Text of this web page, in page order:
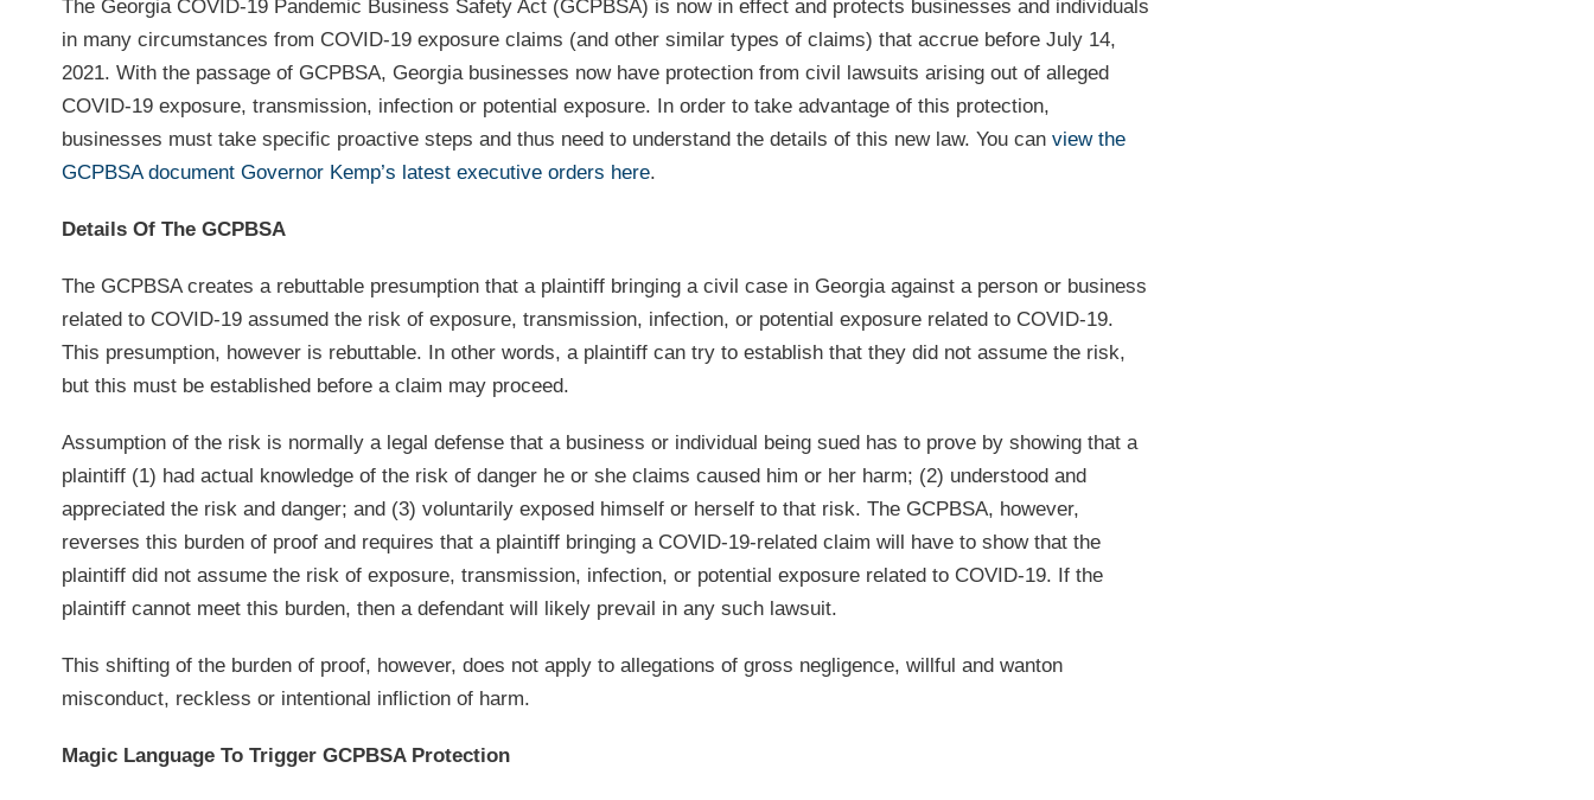
The Georgia COVID-19 Pandemic Business Safety Act (GCPBSA) is now in effect and protects businesses and individuals
in many circumstances from COVID-19 exposure claims (and other similar types of claims) that accrue before July 14,
2021. With the passage of GCPBSA, Georgia businesses now have protection from civil lawsuits arising out of alleged
COVID-19 exposure, transmission, infection or potential exposure. In order to take advantage of this protection,
businesses must take specific proactive steps and thus need to understand the details of this new law. You can view the
GCPBSA document Governor Kemp’s latest executive orders here.
Details Of The GCPBSA
The GCPBSA creates a rebuttable presumption that a plaintiff bringing a civil case in Georgia against a person or business
related to COVID-19 assumed the risk of exposure, transmission, infection, or potential exposure related to COVID-19.
This presumption, however is rebuttable. In other words, a plaintiff can try to establish that they did not assume the risk,
but this must be established before a claim may proceed.
Assumption of the risk is normally a legal defense that a business or individual being sued has to prove by showing that a
plaintiff (1) had actual knowledge of the risk of danger he or she claims caused him or her harm; (2) understood and
appreciated the risk and danger; and (3) voluntarily exposed himself or herself to that risk. The GCPBSA, however,
reverses this burden of proof and requires that a plaintiff bringing a COVID-19-related claim will have to show that the
plaintiff did not assume the risk of exposure, transmission, infection, or potential exposure related to COVID-19. If the
plaintiff cannot meet this burden, then a defendant will likely prevail in any such lawsuit.
This shifting of the burden of proof, however, does not apply to allegations of gross negligence, willful and wanton
misconduct, reckless or intentional infliction of harm.
Magic Language To Trigger GCPBSA Protection